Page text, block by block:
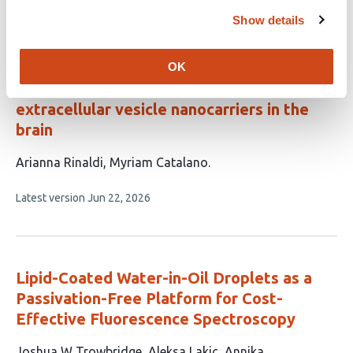
Show details
OK
Fluorogenic labelling for tracking
extracellular vesicle nanocarriers in the
brain
This
has
authors:
Arianna Rinaldi Myriam Catalano
This
no
Latest version Jun 22, 2026
Lipid-Coated Water-in-Oil Droplets as a
Passivation-Free Platform for Cost-
Effective Fluorescence Spectroscopy